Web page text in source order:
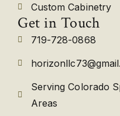
Custom Cabinetry
Get in Touch
719-728-0868
Serving Colorado
Areas